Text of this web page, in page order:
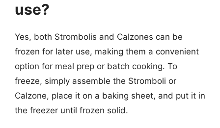
use?
Yes, both Strombolis and Calzones can be
frozen for later use, making them a convenient
option for meal prep or batch cooking. To
freeze, simply assemble the Stromboli or
Calzone, place it on a baking sheet, and put it in
the freezer until frozen solid.